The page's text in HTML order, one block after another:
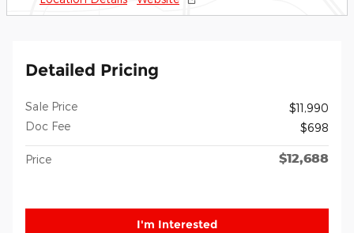
Detailed Pricing
Sale Price
$11,990
Doc Fee
$698
Price $12,688
I'm Interested